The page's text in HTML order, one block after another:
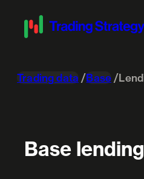
Trading data Base
Base